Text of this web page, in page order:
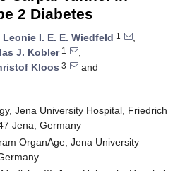
2 Diabetes
Leonie I. E. E. Wiedfeld 1
,
J. Kobler1
,
Kloos 3
and
Jena University Hospital, Friedrich
Jena, Germany
OrganAge, Jena University